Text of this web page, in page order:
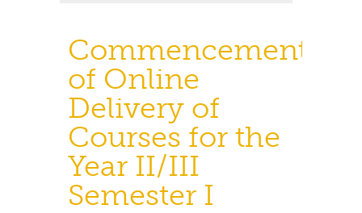
Commencement
of Online
Delivery of
Courses for the
Year II/III
Semester I